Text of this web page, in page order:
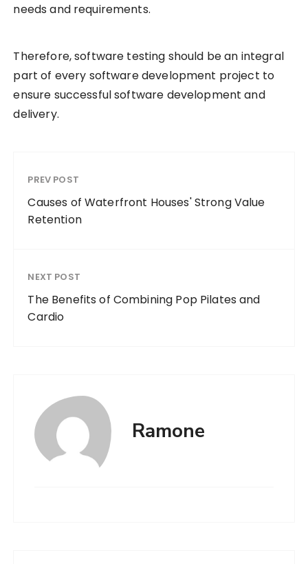
needs and requirements.
Therefore, software testing should be an integral
part of every software development project to
ensure successful software development and
delivery.
PREV POST
Causes of Waterfront Houses' Strong Value
Retention
NEXT POST
The Benefits of Combining Pop Pilates and
Cardio
Ramone